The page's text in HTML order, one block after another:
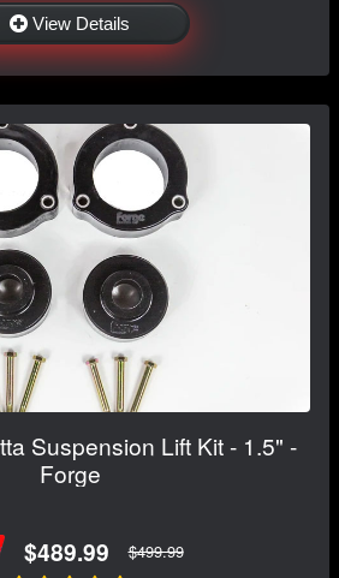
View Details
Suspension Lift Kit - 1.5" -
Forge
$489.99 $499.99